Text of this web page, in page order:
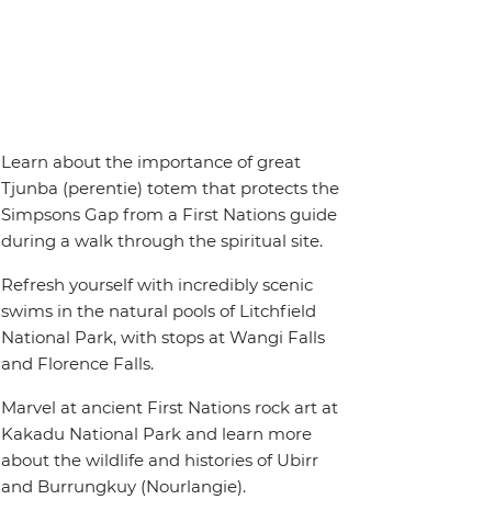
Learn about the importance of great
Tjunba (perentie) totem that protects the
Simpsons Gap from a First Nations guide
during a walk through the spiritual site.
Refresh yourself with incredibly scenic
swims in the natural pools of Litchfield
National Park, with stops at Wangi Falls
and Florence Falls.
Marvel at ancient First Nations rock art at
Kakadu National Park and learn more
about the wildlife and histories of Ubirr
and Burrungkuy (Nourlangie).